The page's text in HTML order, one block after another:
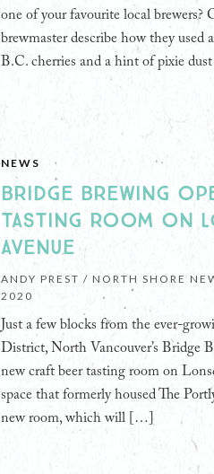
one of your favourite local brewers?
brewmaster describe how they used
B.C. cherries and a hint of pixie
NEWS
BRIDGE BREWING
TASTING ROOM ON
AVENUE
ANDY PREST / NORTH SHORE
2020
Just a few blocks from the ever-
District, North Vancouver’s Bridge
new craft beer tasting room on
space that formerly housed The
new room, which will […]